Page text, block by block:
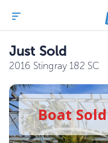
Just Sold
2016 Stingray 182 SC
BoatSold